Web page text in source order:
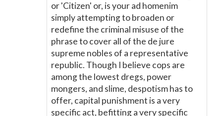
or 'Citizen' or, is your ad homenim
simply attempting to broaden or
redefine the criminal misuse of the
phrase to cover all of the de jure
supreme nobles of a representative
republic. Though I believe cops are
among the lowest dregs, power
mongers, and slime, despotism has to
offer, capital punishment is a very
specific act, befitting a very specific